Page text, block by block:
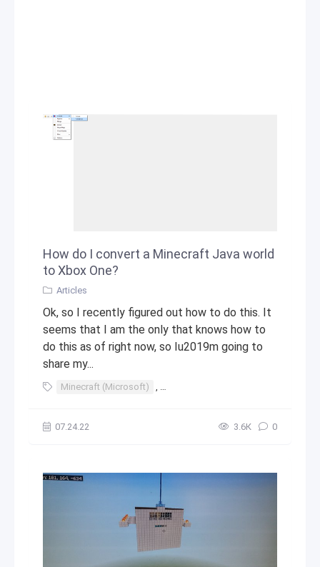
How do I convert a Minecraft Java world
to Xbox One?
Articles
Ok, so I recently figured out how to do this. It
seems that I am the only that knows how to
do this as of right now, so Iu2019m going to
share my...
Minecraft (Microsoft) , Minecraft (video game franchise)
07.24.22 3.6К 0